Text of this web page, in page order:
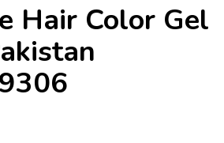
Hair Color Gel